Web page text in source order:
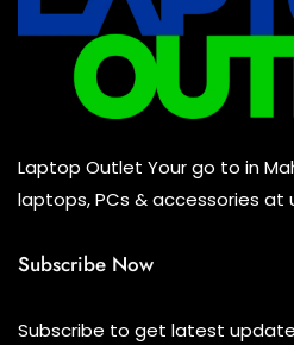
Keyboard (0)
Headset (0)
Combo (0)
Laptop Outlet Your go to in
laptops, PCs & accessories at
Subscribe Now
Subscribe to get latest